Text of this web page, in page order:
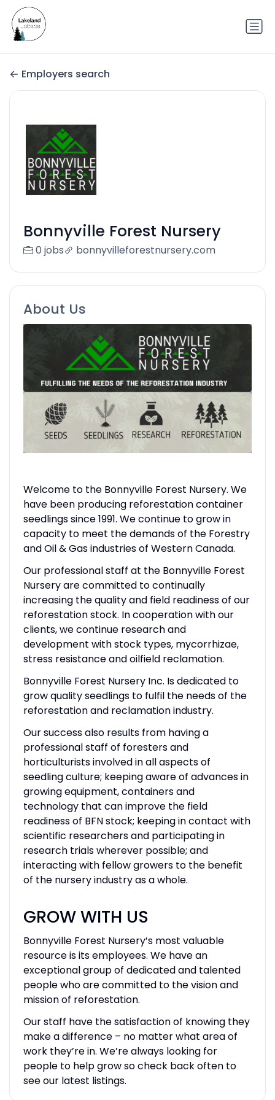
Employers search
Bonnyville Forest Nursery
0 jobs bonnyvilleforestnursery.com
About Us
Welcome to the Bonnyville Forest Nursery. We
have been producing reforestation container
seedlings since 1991. We continue to grow in
capacity to meet the demands of the Forestry
and Oil & Gas industries of Western Canada.
Our professional staff at the Bonnyville Forest
Nursery are committed to continually
increasing the quality and field readiness of our
reforestation stock. In cooperation with our
clients, we continue research and
development with stock types, mycorrhizae,
stress resistance and oilfield reclamation.
Bonnyville Forest Nursery Inc. Is dedicated to
grow quality seedlings to fulfil the needs of the
reforestation and reclamation industry.
Our success also results from having a
professional staff of foresters and
horticulturists involved in all aspects of
seedling culture; keeping aware of advances in
growing equipment, containers and
technology that can improve the field
readiness of BFN stock; keeping in contact with
scientific researchers and participating in
research trials wherever possible; and
interacting with fellow growers to the benefit
of the nursery industry as a whole.
GROW WITH US
Bonnyville Forest Nursery’s most valuable
resource is its employees. We have an
exceptional group of dedicated and talented
people who are committed to the vision and
mission of reforestation.
Our staff have the satisfaction of knowing they
make a difference – no matter what area of
work they’re in. We’re always looking for
people to help grow so check back often to
see our latest listings.